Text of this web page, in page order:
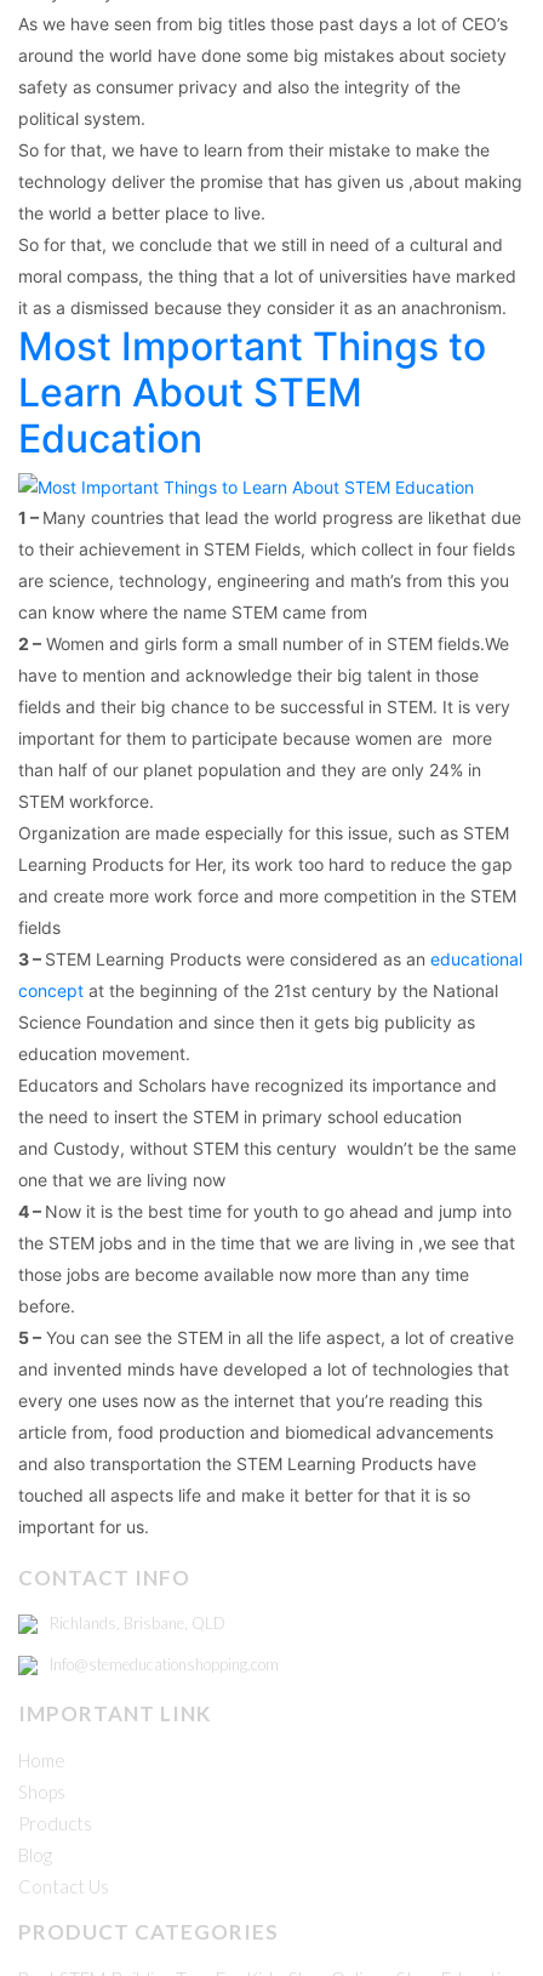
As we have seen from big titles those past days a lot of CEO’s
around the world have done some big mistakes about society
safety as consumer privacy and also the integrity of the
political system.
So for that, we have to learn from their mistake to make the
technology deliver the promise that has given us ,about making
the world a better place to live.
So for that, we conclude that we still in need of a cultural and
moral compass, the thing that a lot of universities have marked
it as a dismissed because they consider it as an anachronism.
Most Important Things to
Learn About STEM
Education
1 – Many countries that lead the world progress are likethat due
to their achievement in STEM Fields, which collect in four fields
are science, technology, engineering and math’s from this you
can know where the name STEM came from
2 – Women and girls form a small number of in STEM fields.We
have to mention and acknowledge their big talent in those
fields and their big chance to be successful in STEM. It is very
important for them to participate because women are more
than half of our planet population and they are only 24% in
STEM workforce.
Organization are made especially for this issue, such as STEM
Learning Products for Her, its work too hard to reduce the gap
and create more work force and more competition in the STEM
fields
3 – STEM Learning Products were considered as an educational
concept at the beginning of the 21st century by the National
Science Foundation and since then it gets big publicity as
education movement.
Educators and Scholars have recognized its importance and
the need to insert the STEM in primary school education
and Custody, without STEM this century wouldn’t be the same
one that we are living now
4 – Now it is the best time for youth to go ahead and jump into
the STEM jobs and in the time that we are living in ,we see that
those jobs are become available now more than any time
before.
5 – You can see the STEM in all the life aspect, a lot of creative
and invented minds have developed a lot of technologies that
every one uses now as the internet that you’re reading this
article from, food production and biomedical advancements
and also transportation the STEM Learning Products have
touched all aspects life and make it better for that it is so
important for us.
CONTACT INFO
Richlands, Brisbane, QLD
Info@stemeducationshopping.com
IMPORTANT LINK
Home
Shops
Products
Blog
Contact Us
PRODUCT CATEGORIES